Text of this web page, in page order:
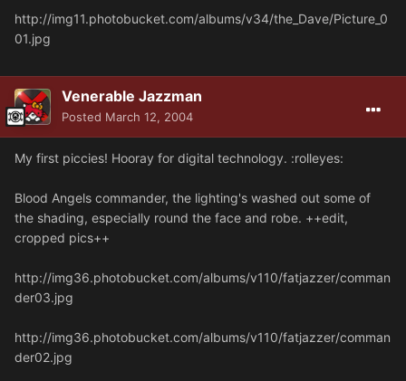
http://img11.photobucket.com/albums/v34/the_Dave/Picture_0
01.jpg
Venerable Jazzman
Posted March 12, 2004
My first piccies! Hooray for digital technology. :rolleyes:
Blood Angels commander, the lighting's washed out some of
the shading, especially round the face and robe. ++edit,
cropped pics++
http://img36.photobucket.com/albums/v110/fatjazzer/comman
der03.jpg
http://img36.photobucket.com/albums/v110/fatjazzer/comman
der02.jpg